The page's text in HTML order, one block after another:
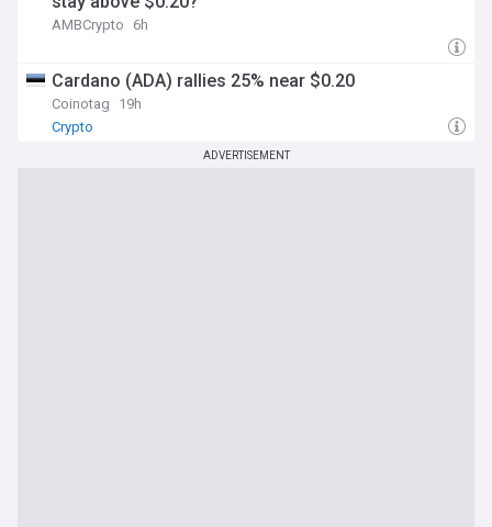
AMBCrypto 6h
Cardano (ADA) rallies 25% near $0.20
Coinotag
19h
Crypto
ADVERTISEMENT